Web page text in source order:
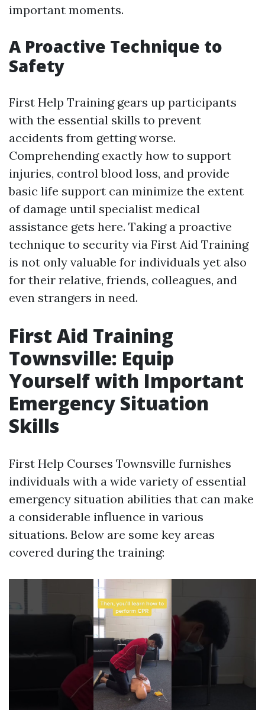
important moments.
A Proactive Technique to
Safety
First Help Training gears up participants
with the essential skills to prevent
accidents from getting worse.
Comprehending exactly how to support
injuries, control blood loss, and provide
basic life support can minimize the extent
of damage until specialist medical
assistance gets here. Taking a proactive
technique to security via First Aid Training
is not only valuable for individuals yet also
for their relative, friends, colleagues, and
even strangers in need.
First Aid Training
Townsville: Equip
Yourself with Important
Emergency Situation
Skills
First Help Courses Townsville furnishes
individuals with a wide variety of essential
emergency situation abilities that can make
a considerable influence in various
situations. Below are some key areas
covered during the training: